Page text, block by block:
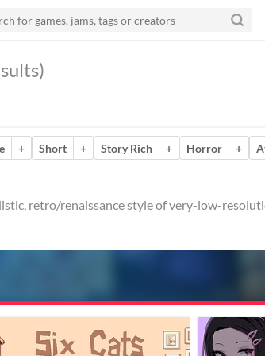
+ Short + Story Rich + Horror +
retro/renaissance style of very-low-